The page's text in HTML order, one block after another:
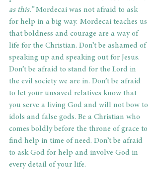
as this.” Mordecai was not afraid to ask
for help in a big way. Mordecai teaches us
that boldness and courage are a way of
life for the Christian. Don’t be ashamed of
speaking up and speaking out for Jesus.
Don’t be afraid to stand for the Lord in
the evil society we are in. Don’t be afraid
to let your unsaved relatives know that
you serve a living God and will not bow to
idols and false gods. Be a Christian who
comes boldly before the throne of grace to
find help in time of need. Don’t be afraid
to ask God for help and involve God in
every detail of your life.